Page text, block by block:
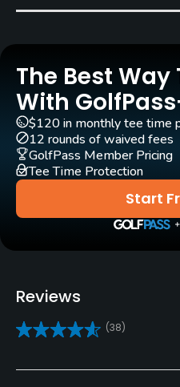
Clubs
Practice/Instruction
Driving Range
Yes
Golf School/Academy
Yes
Yes
Yes
Yes
The Best Way
With
Start
$120 in monthly tee time
12 rounds of waived fees
GolfPass Member Pricing
Tee Time Protection
Reviews
(38)